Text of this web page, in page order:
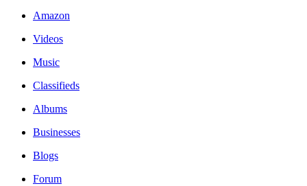
Amazon
Videos
Music
Classifieds
Albums
Businesses
Blogs
Forum